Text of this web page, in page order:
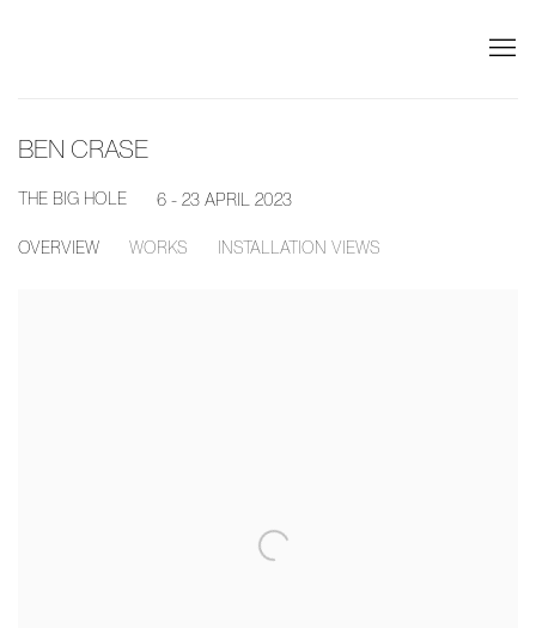
BEN CRASE
THE BIG HOLE 6 - 23 APRIL 2023
OVERVIEW WORKS INSTALLATION VIEWS